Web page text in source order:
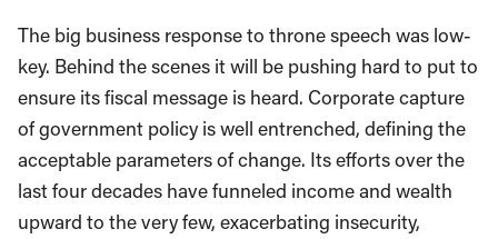
The big business response to throne speech was low-
key. Behind the scenes it will be pushing hard to put to
ensure its fiscal message is heard. Corporate capture
of government policy is well entrenched, defining the
acceptable parameters of change. Its efforts over the
last four decades have funneled income and wealth
upward to the very few, exacerbating insecurity,